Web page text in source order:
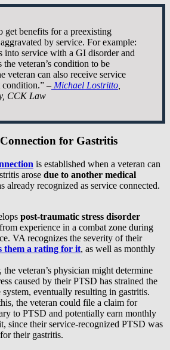
get benefits for a preexisting
by service. For example:
into service with a GI disorder and
the veteran’s condition to be
veteran can also receive service
– Michael Lostritto
CCK Law
for Gastritis
is established when a veteran can
arose due to another medical
already recognized as service connected.
post-traumatic stress disorder
experience in a combat zone during
VA recognizes the severity of their
them a rating for it, as well as monthly
the veteran’s physician might determine
caused by their PTSD has strained the
system, eventually resulting in gastritis.
the veteran could file a claim for
to PTSD and potentially earn monthly
since their service-recognized PTSD was
their gastritis.